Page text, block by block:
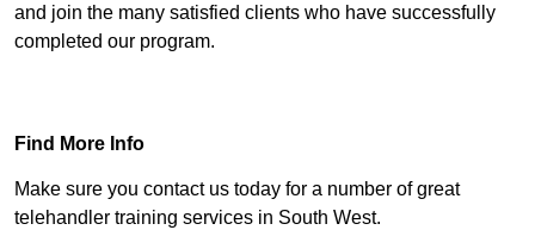
and join the many satisfied clients who have successfully
completed our program.
Find More Info
Make sure you contact us today for a number of great
telehandler training services in South West.